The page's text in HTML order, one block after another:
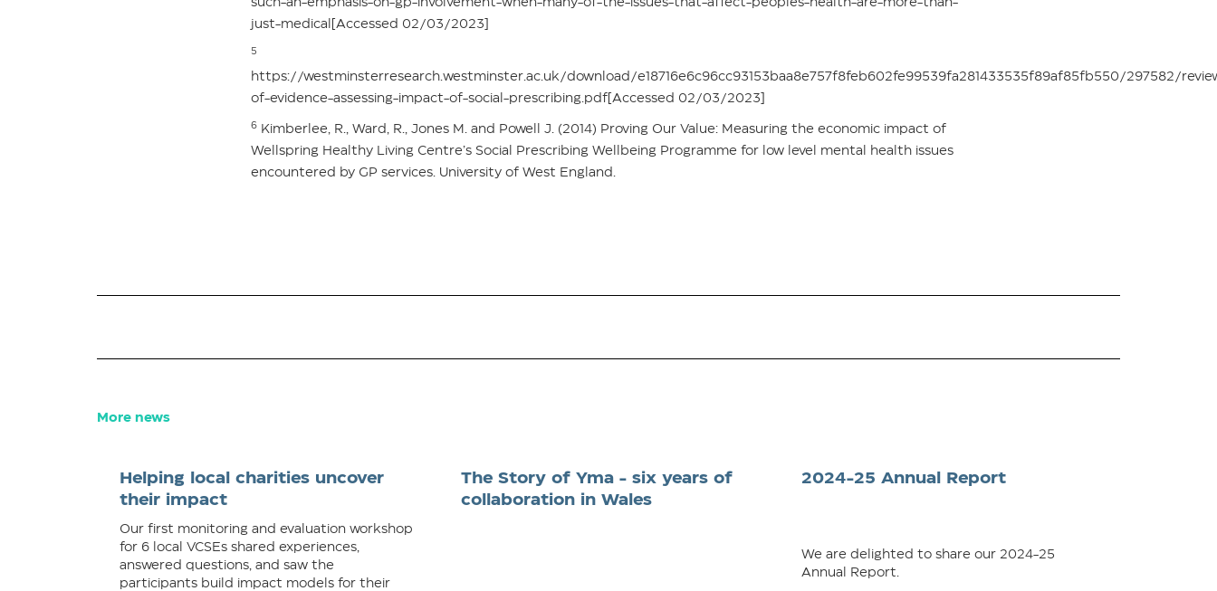
such-an-emphasis-on-gp-involvement-when-many-of-the-issues-that-affect-peoples-health-are-more-than-
just-medical[Accessed 02/03/2023]
5
https://westminsterresearch.westminster.ac.uk/download/e18716e6c96cc93153baa8e757f8feb602fe99539fa281433535f89af85fb550/297582/
of-evidence-assessing-impact-of-social-prescribing.pdf[Accessed 02/03/2023]
6Kimberlee, R., Ward, R., Jones M. and Powell J. (2014) Proving Our Value: Measuring the economic impact of
Wellspring Healthy Living Centre’s Social Prescribing Wellbeing Programme for low level mental health issues
encountered by GP services. University of West England.
More news
Helping local charities uncover
their impact
Our first monitoring and evaluation workshop
for 6 local VCSEs shared experiences,
answered questions, and saw the
participants build impact models for their
The Story of Yma - six years of
collaboration in Wales
2024-25 Annual Report
We are delighted to share our 2024-25
Annual Report.